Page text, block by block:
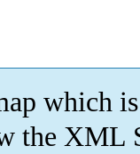
which is
the XML